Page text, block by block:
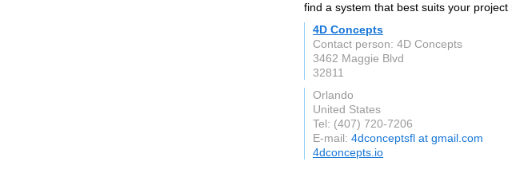
find a system that best suits your
4D Concepts
Contact person: 4D Concepts
3462 Maggie Blvd
32811
Orlando
United States
Tel: (407) 720-7206
E-mail: 4dconceptsfl at gmail.com
4dconcepts.io